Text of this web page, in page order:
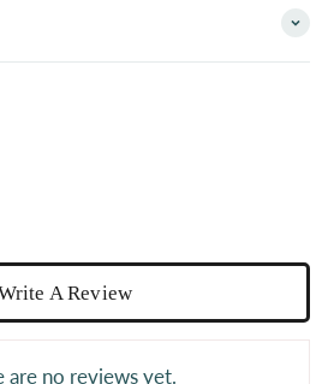
A Review
are no reviews yet.